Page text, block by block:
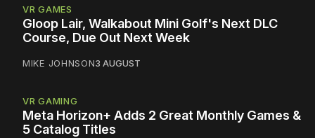
VR GAMES
Gloop Lair, Walkabout Mini Golf's Next DLC
Course, Due Out Next Week
MIKE JOHNSON3 AUGUST
VR GAMING
Meta Horizon+ Adds 2 Great Monthly Games &
5 Catalog Titles